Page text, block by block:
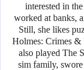
interested in
worked at banks,
Still, she likes
Holmes: Crimes &
also played The
sim family,